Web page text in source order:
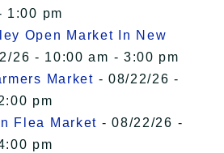
1:00 pm
Open Market In New
26 - 10:00 am - 3:00 pm
Market - 08/22/26 -
pm
Flea Market - 08/22/26 -
pm